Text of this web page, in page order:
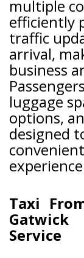
multiple
efficiently
traffic
arrival,
business
luggage
options,
designed
Taxi
Service